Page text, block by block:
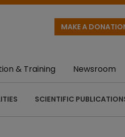
MAKE A
SCIENTIFIC
& Training Newsroom